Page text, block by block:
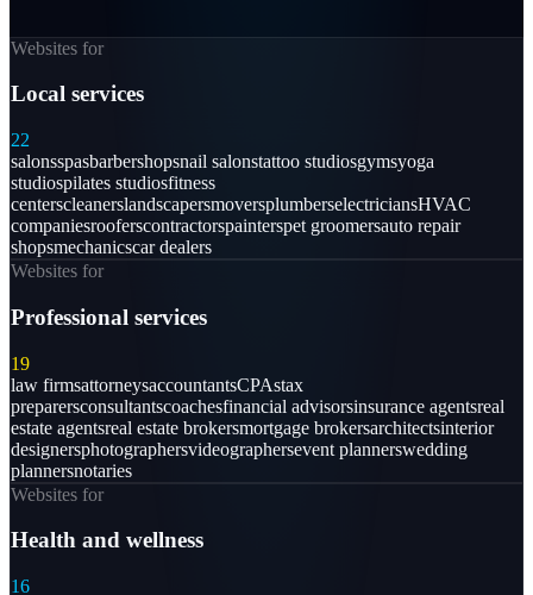
Websites for
Local services
22
salonsspasbarbershopsnail salonstattoo studiosgymsyoga
studiospilates studiosfitness
centerscleanerslandscapersmoversplumberselectriciansHVAC
companiesrooferscontractorspainterspet groomersauto repair
shopsmechanicscar dealers
Websites for
Professional services
19
law firmsattorneysaccountantsCPAstax
preparersconsultantscoachesfinancial advisorsinsurance agentsreal
estate agentsreal estate brokersmortgage brokersarchitectsinterior
designersphotographersvideographersevent plannerswedding
plannersnotaries
Websites for
Health and wellness
16